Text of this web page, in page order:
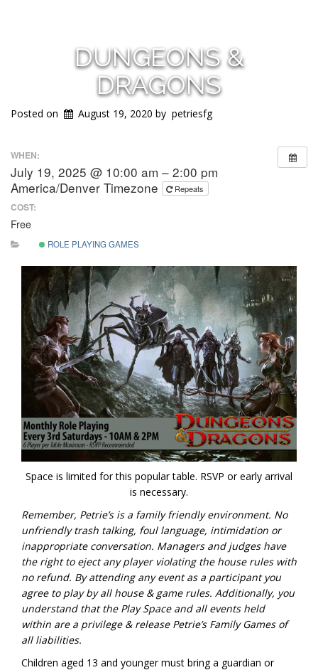
DUNGEONS &
DRAGONS
Posted on August 19, 2020 by petriesfg
WHEN:
July 19, 2025 @ 10:00 am – 2:00 pm
America/Denver Timezone
Repeats
COST:
Free
ROLE PLAYING GAMES
Space is limited for this popular table. RSVP or early arrival
is necessary.
Remember, Petrie’s is a family friendly environment. No
unfriendly trash talking, foul language, intimidation or
inappropriate conversation. Managers and judges have
the right to eject any player violating the house rules with
no refund. By attending any event as a participant you
agree to play by all house & game rules. Additionally, you
understand that the Play Space and all events held
within are a privilege & release Petrie’s Family Games of
all liabilities.
Children aged 13 and younger must bring a guardian or